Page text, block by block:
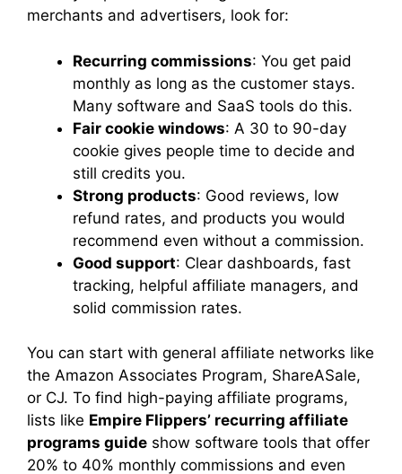
merchants and advertisers, look for:
Recurring commissions: You get paid
monthly as long as the customer stays.
Many software and SaaS tools do this.
Fair cookie windows: A 30 to 90-day
cookie gives people time to decide and
still credits you.
Strong products: Good reviews, low
refund rates, and products you would
recommend even without a commission.
Good support: Clear dashboards, fast
tracking, helpful affiliate managers, and
solid commission rates.
You can start with general affiliate networks like
the Amazon Associates Program, ShareASale,
or CJ. To find high-paying affiliate programs,
lists like Empire Flippers’ recurring affiliate
programs guide show software tools that offer
20% to 40% monthly commissions and even